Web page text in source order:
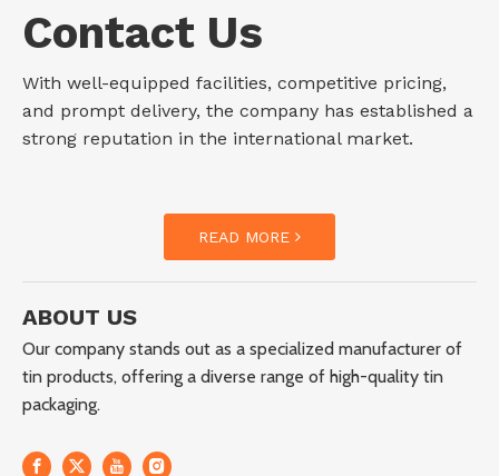
Contact Us
With well-equipped facilities, competitive pricing,
and prompt delivery, the company has established a
strong reputation in the international market.
READ MORE
ABOUT US
Our company stands out as a specialized manufacturer of
tin products, offering a diverse range of high-quality tin
packaging.